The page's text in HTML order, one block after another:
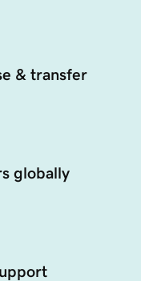
& transfer
globally